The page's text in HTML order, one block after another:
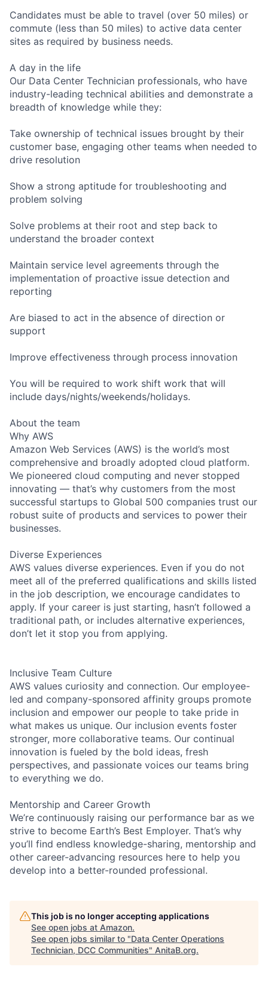
Candidates must be able to travel (over 50 miles) or
commute (less than 50 miles) to active data center
sites as required by business needs.
A day in the life
Our Data Center Technician professionals, who have
industry-leading technical abilities and demonstrate a
breadth of knowledge while they:
Take ownership of technical issues brought by their
customer base, engaging other teams when needed to
drive resolution
Show a strong aptitude for troubleshooting and
problem solving
Solve problems at their root and step back to
understand the broader context
Maintain service level agreements through the
implementation of proactive issue detection and
reporting
Are biased to act in the absence of direction or
support
Improve effectiveness through process innovation
You will be required to work shift work that will
include days/nights/weekends/holidays.
About the team
Why AWS
Amazon Web Services (AWS) is the world’s most
comprehensive and broadly adopted cloud platform.
We pioneered cloud computing and never stopped
innovating — that’s why customers from the most
successful startups to Global 500 companies trust our
robust suite of products and services to power their
businesses.
Diverse Experiences
AWS values diverse experiences. Even if you do not
meet all of the preferred qualifications and skills listed
in the job description, we encourage candidates to
apply. If your career is just starting, hasn’t followed a
traditional path, or includes alternative experiences,
don’t let it stop you from applying.
Inclusive Team Culture
AWS values curiosity and connection. Our employee-
led and company-sponsored affinity groups promote
inclusion and empower our people to take pride in
what makes us unique. Our inclusion events foster
stronger, more collaborative teams. Our continual
innovation is fueled by the bold ideas, fresh
perspectives, and passionate voices our teams bring
to everything we do.
Mentorship and Career Growth
We’re continuously raising our performance bar as we
strive to become Earth’s Best Employer. That’s why
you’ll find endless knowledge-sharing, mentorship and
other career-advancing resources here to help you
develop into a better-rounded professional.
This job is no longer accepting applications
See open jobs at Amazon.
See open jobs similar to "Data Center Operations
Technician, DCC Communities" AnitaB.org.